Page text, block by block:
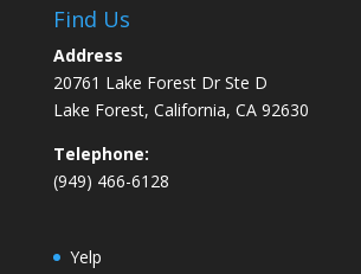
Find Us
Address
20761 Lake Forest Dr Ste D
Lake Forest, California, CA 92630
Telephone:
(949) 466-6128
Yelp